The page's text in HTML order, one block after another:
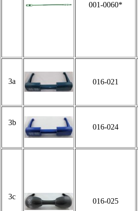
001-0060*
3a 016-021
3b
016-024
3c
016-025